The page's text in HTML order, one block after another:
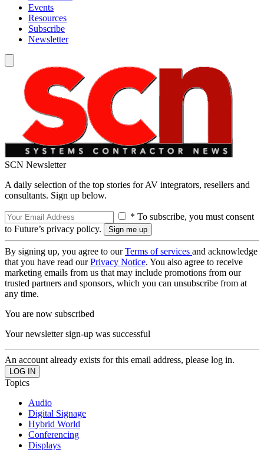
Events
Resources
Subscribe
Newsletter
SCN Newsletter
A daily selection of the top stories for AV integrators, resellers and
consultants. Sign up below.
* To subscribe, you must consent
to Future’s privacy policy.
By signing up, you agree to ourTerms of services and acknowledge
that you have read ourPrivacy Notice. You also agree to receive
marketing emails from us that may include promotions from our
trusted partners and sponsors, which you can unsubscribe from at
any time.
You are now subscribed
Your newsletter sign-up was successful
An account already exists for this email address, please log in.
Topics
Audio
Digital Signage
Hybrid World
Conferencing
Displays